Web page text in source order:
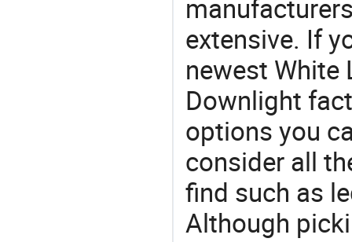
extensive. If
newest White
Downlight
options you
consider all
find such as
Although